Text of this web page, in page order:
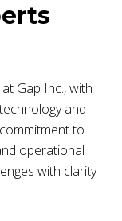
Gap Inc., with
and
to
operational
with clarity